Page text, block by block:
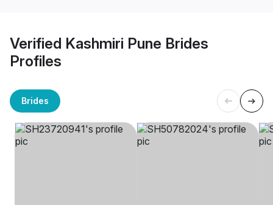
Verified Kashmiri Pune Brides
Profiles
Brides